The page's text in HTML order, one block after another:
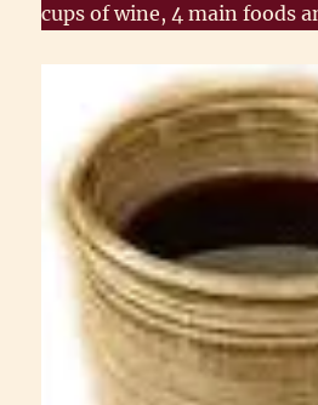
cups of wine, 4 main foods